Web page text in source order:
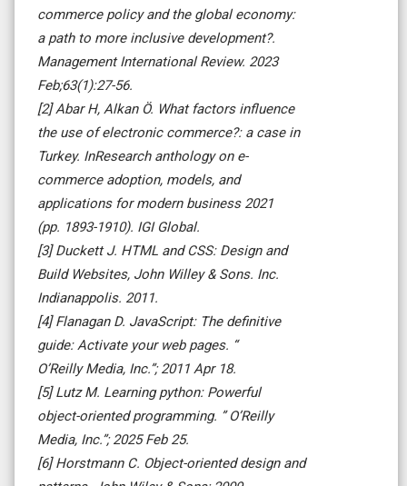
commerce policy and the global economy:
a path to more inclusive development?.
Management International Review. 2023
Feb;63(1):27-56.
[2] Abar H, Alkan Ö. What factors influence
the use of electronic commerce?: a case in
Turkey. InResearch anthology on e-
commerce adoption, models, and
applications for modern business 2021
(pp. 1893-1910). IGI Global.
[3] Duckett J. HTML and CSS: Design and
Build Websites, John Willey & Sons. Inc.
Indianappolis. 2011.
[4] Flanagan D. JavaScript: The definitive
guide: Activate your web pages. “
O’Reilly Media, Inc.”; 2011 Apr 18.
[5] Lutz M. Learning python: Powerful
object-oriented programming. ” O’Reilly
Media, Inc.”; 2025 Feb 25.
[6] Horstmann C. Object-oriented design and